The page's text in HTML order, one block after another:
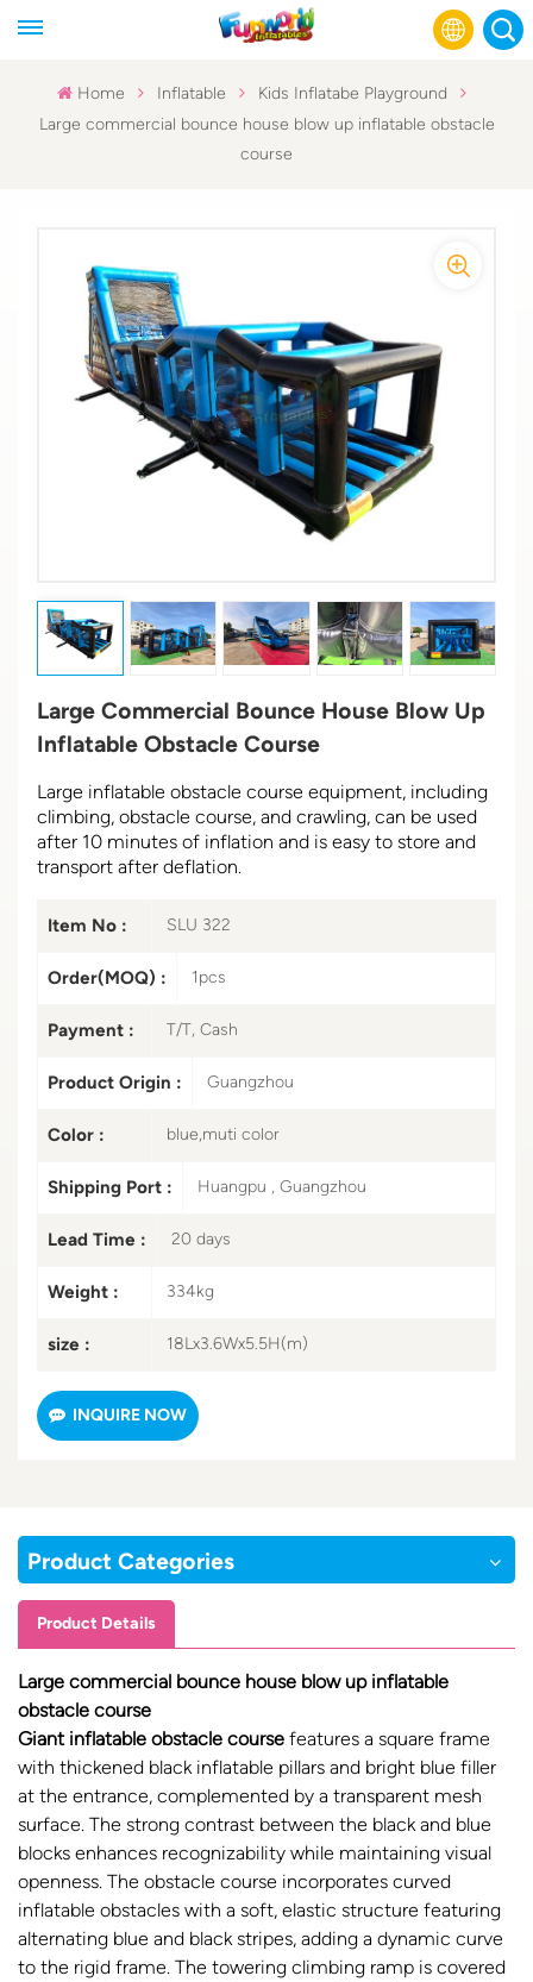
عربي
Home Inflatable
Kids Inflatabe Playground
Large commercial bounce house blow up inflatable obstacle
course
Large Commercial Bounce House Blow Up
Inflatable Obstacle Course
Large inflatable obstacle course equipment, including
climbing, obstacle course, and crawling, can be used
after 10 minutes of inflation and is easy to store and
transport after deflation.
Item No : SLU 322
Order(MOQ) : 1pcs
Payment : T/T, Cash
Product Origin : Guangzhou
Color : blue,muti color
Shipping Port : Huangpu , Guangzhou
Lead Time : 20 days
Weight : 334kg
size : 18Lx3.6Wx5.5H(m)
INQUIRE NOW
Product Categories
Product Details
Large commercial bounce house blow up inflatable
obstacle course
Giant inflatable obstacle course features a square frame
with thickened black inflatable pillars and bright blue filler
at the entrance, complemented by a transparent mesh
surface. The strong contrast between the black and blue
blocks enhances recognizability while maintaining visual
openness. The obstacle course incorporates curved
inflatable obstacles with a soft, elastic structure featuring
alternating blue and black stripes, adding a dynamic curve
to the rigid frame. The towering climbing ramp is covered